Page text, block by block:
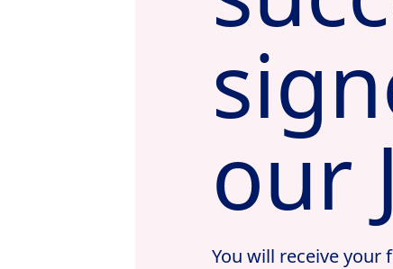
our
You will receive